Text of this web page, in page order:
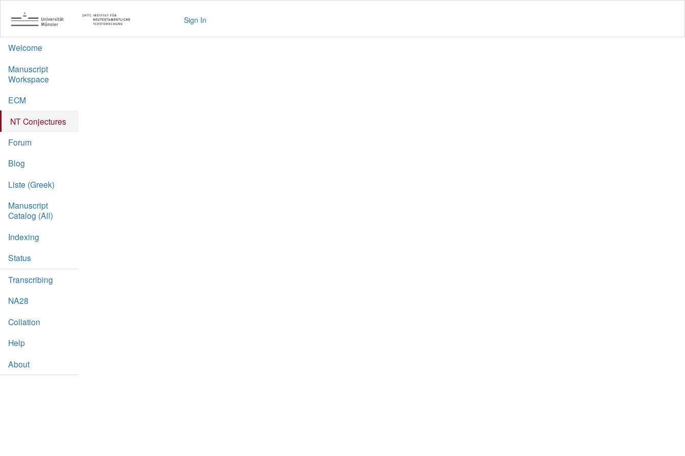
Sign In
Welcome
Manuscript
Workspace
ECM
NT Conjectures
Forum
Blog
Liste (Greek)
Manuscript
Catalog (All)
Indexing
Status
Transcribing
NA28
Collation
Help
About